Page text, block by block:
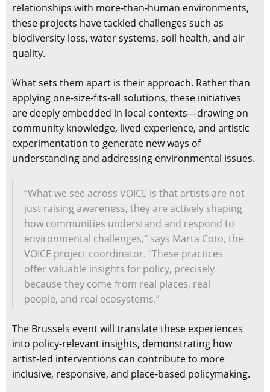
relationships with more-than-human environments,
these projects have tackled challenges such as
biodiversity loss, water systems, soil health, and air
quality.
What sets them apart is their approach. Rather than
applying one-size-fits-all solutions, these initiatives
are deeply embedded in local contexts—drawing on
community knowledge, lived experience, and artistic
experimentation to generate new ways of
understanding and addressing environmental issues.
“What we see across VOICE is that artists are not
just raising awareness, they are actively shaping
how communities understand and respond to
environmental challenges,” says Marta Coto, the
VOICE project coordinator. “These practices
offer valuable insights for policy, precisely
because they come from real places, real
people, and real ecosystems.”
The Brussels event will translate these experiences
into policy-relevant insights, demonstrating how
artist-led interventions can contribute to more
inclusive, responsive, and place-based policymaking.